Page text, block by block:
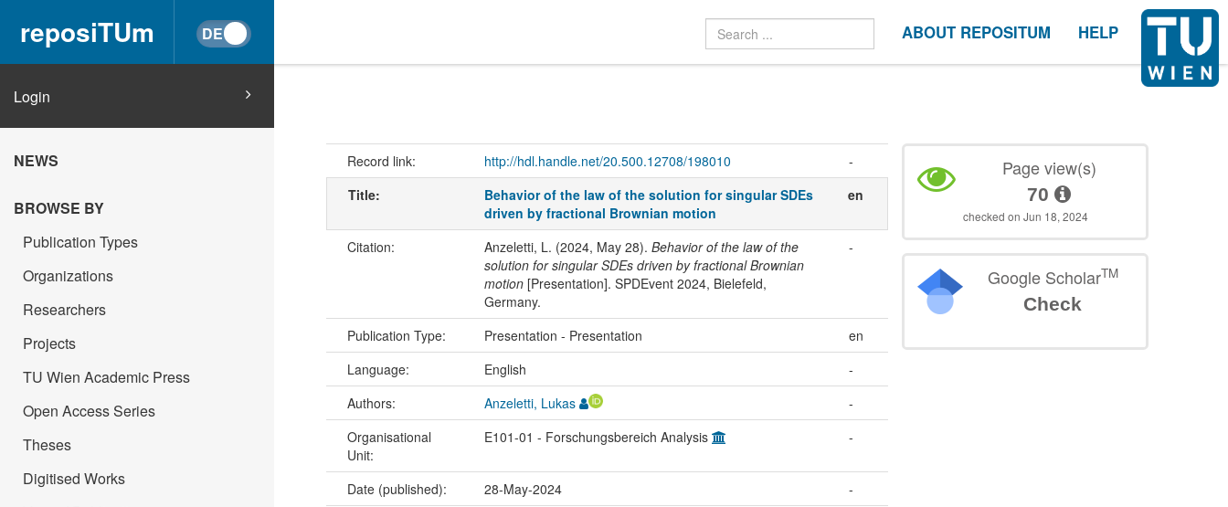
reposiTUm ABOUT REPOSITUM HELP
Login
NEWS
BROWSE BY
Publication Types
Organizations
Researchers
Projects
TU Wien Academic Press
Open Access Series
Theses
Digitised Works
Record link: http://hdl.handle.net/20.500.12708/198010
-
Title:
Behavior of the law of the solution for singular SDEs
driven by fractional Brownian motion
en
Citation: Anzeletti, L. (2024, May 28). Behavior of the law of the
solution for singular SDEs driven by fractional Brownian
motion[Presentation]. SPDEvent 2024, Bielefeld,
Germany.
-
Publication Type: Presentation - Presentation
en
Language:
English
-
Authors:
Anzeletti, Lukas
-
Organisational
Unit:
E101-01 - Forschungsbereich Analysis -
Date (published): 28-May-2024
-
Page view(s)
70
checked on Jun 18, 2024
Google ScholarTM
Check